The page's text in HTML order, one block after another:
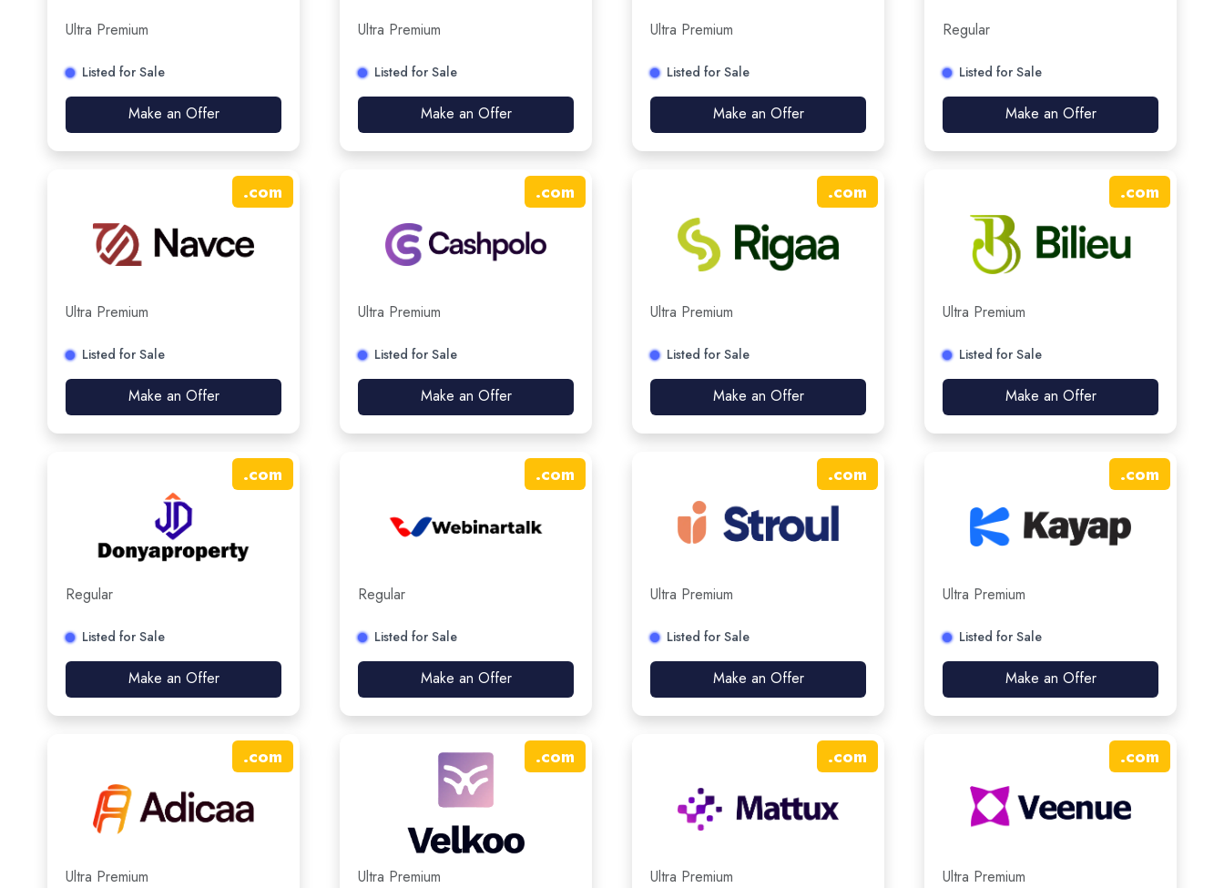
Ultra Premium
Listed for Sale
Make an Offer
Ultra Premium
Listed for Sale
Make an Offer
Ultra Premium
Listed for Sale
Make an Offer
Regular
Listed for Sale
Make an Offer
.com
Ultra Premium
Listed for Sale
Make an Offer
.com
Ultra Premium
Listed for Sale
Make an Offer
.com
Ultra Premium
Listed for Sale
Make an Offer
.com
Ultra Premium
Listed for Sale
Make an Offer
.com
Regular
Listed for Sale
Make an Offer
.com
Regular
Listed for Sale
Make an Offer
.com
Ultra Premium
Listed for Sale
Make an Offer
.com
Ultra Premium
Listed for Sale
Make an Offer
.com
Ultra Premium
.com
Ultra Premium
.com
Ultra Premium
.com
Ultra Premium